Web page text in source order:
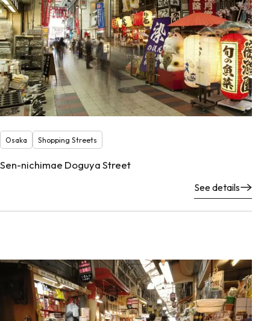
Osaka Shopping Streets
Sen-nichimae Doguya Street
See details